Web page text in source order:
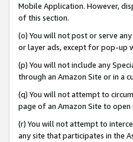
Mobile Application. However,
of this section.
(o) You will not post or serve
or layer ads, except for pop-up
(p) You will not include any
through an Amazon Site or in a
(q) You will not attempt to
page of an Amazon Site to
(r) You will not attempt to
any site that participates in the